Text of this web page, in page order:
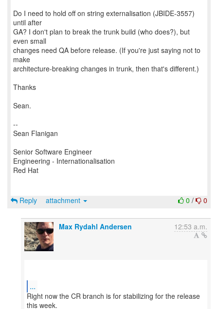
Do I need to hold off on string externalisation (JBIDE-3557)
until after
GA? I don't plan to break the trunk build (who does?), but
even small
changes need QA before release. (If you're just saying not to
make
architecture-breaking changes in trunk, then that's different.)
Thanks
Sean.
--
Sean Flanigan
Senior Software Engineer
Engineering - Internationalisation
Red Hat
0 / 0
Reply attachment
Max Rydahl Andersen 12:53 a.m.
...
Right now the CR branch is for stabilizing for the release